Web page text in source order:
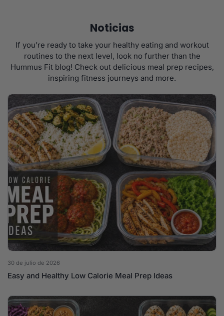
Noticias
If you’re ready to take your healthy eating and workout
routines to the next level, look no further than the
Hummus Fit blog! Check out delicious meal prep recipes,
inspiring fitness journeys and more.
30 de julio de 2026
Easy and Healthy Low Calorie Meal Prep Ideas